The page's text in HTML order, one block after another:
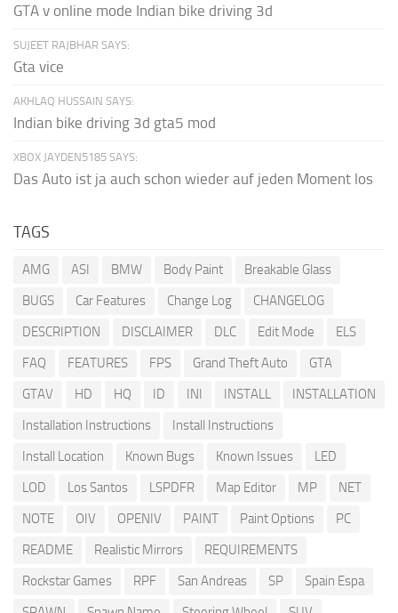
GTA v online mode Indian bike driving 3d
SUJEET RAJBHAR SAYS:
Gta vice
AKHLAQ HUSSAIN SAYS:
Indian bike driving 3d gta5 mod
XBOX JAYDEN5185 SAYS:
Das Auto ist ja auch schon wieder auf jeden Moment los
TAGS
AMG ASI BMW Body Paint
Breakable Glass
BUGS
Car Features Change Log
CHANGELOG
DESCRIPTION
DISCLAIMER DLC Edit Mode
ELS
FAQ
FEATURES FPS Grand Theft Auto
GTA
GTAV
HD HQ ID INI INSTALL
INSTALLATION
Installation Instructions
Install Instructions
Install Location
Known Bugs Known Issues
LED
LOD
Los Santos LSPDFR Map Editor MP
NET
NOTE
OIV OPENIV PAINT Paint Options
PC
README
Realistic Mirrors
REQUIREMENTS
Rockstar Games
RPF San Andreas SP
Spain Espa